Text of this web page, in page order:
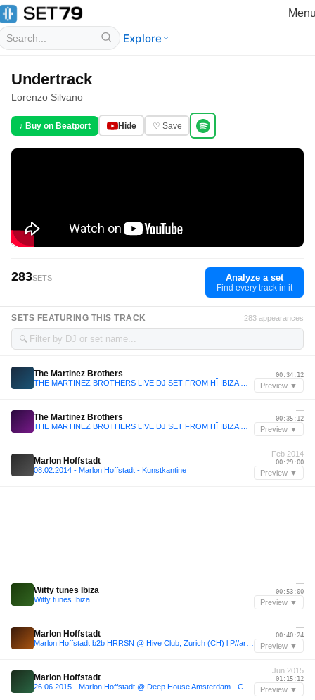
Explore
Undertrack
Lorenzo Silvano
♪ Buy on Beatport Hide ♡ Save
283SETS Analyze a set
Find every track in it
SETS FEATURING THIS TRACK 283 appearances
🔍
The Martinez Brothers
—
00:34:12
Preview ▼
The Martinez Brothers
—
00:35:12
Preview ▼
Marlon Hoffstadt
08.02.2014 - Marlon Hoffstadt - Kunstkantine
Feb 2014
00:29:00
Preview ▼
Witty tunes Ibiza
Witty tunes Ibiza
—
00:53:00
Preview ▼
Marlon Hoffstadt
—
00:40:24
Preview ▼
Marlon Hoffstadt
Jun 2015
01:15:12
Preview ▼